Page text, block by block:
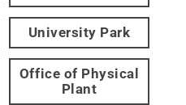
University Park
Office of Physical
Plant